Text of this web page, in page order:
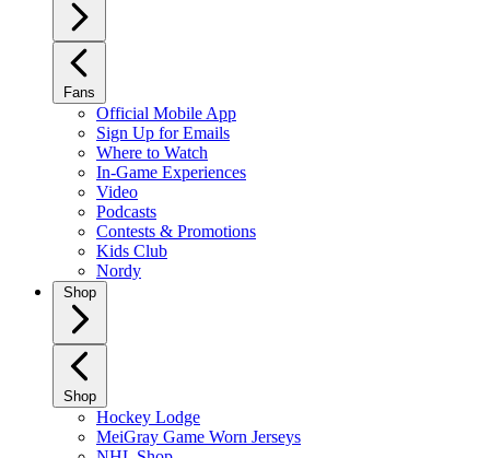
Fans
Official Mobile App
Sign Up for Emails
Where to Watch
In-Game Experiences
Video
Podcasts
Contests & Promotions
Kids Club
Nordy
Shop
Shop
Hockey Lodge
MeiGray Game Worn Jerseys